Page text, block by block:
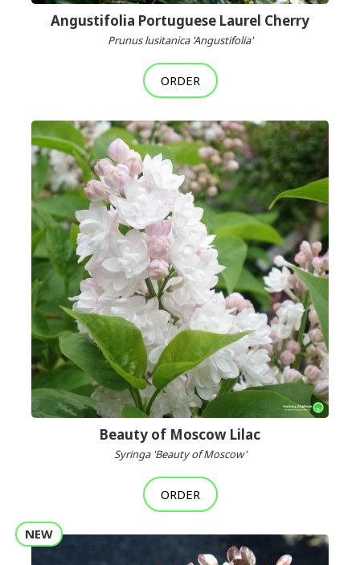
Angustifolia Portuguese Laurel Cherry
Prunus lusitanica 'Angustifolia'
ORDER
Beauty of Moscow Lilac
Syringa 'Beauty of Moscow'
ORDER
NEW